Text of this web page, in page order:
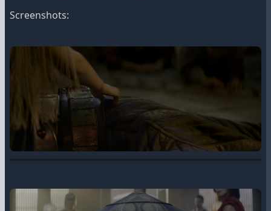
Screenshots: